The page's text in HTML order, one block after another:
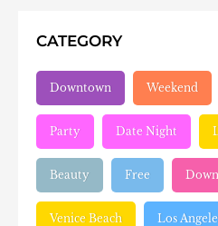
CATEGORY
Downtown Weekend
Party Date Night
Beauty Free
Venice Beach Los